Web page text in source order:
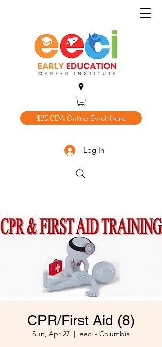
$25 CDA Online Enroll Here
Log In
CPR/First Aid (8)
Sun, Apr 27
  |
eeci - Columbia